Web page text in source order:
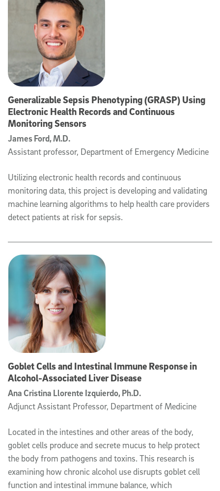
Generalizable Sepsis Phenotyping (GRASP) Using
Electronic Health Records and Continuous
Monitoring Sensors
James Ford, M.D.
Assistant professor, Department of Emergency Medicine
Utilizing electronic health records and continuous
monitoring data, this project is developing and validating
machine learning algorithms to help health care providers
detect patients at risk for sepsis.
Goblet Cells and Intestinal Immune Response in
Alcohol-Associated Liver Disease
Ana Cristina Llorente Izquierdo, Ph.D.
Adjunct Assistant Professor, Department of Medicine
Located in the intestines and other areas of the body,
goblet cells produce and secrete mucus to help protect
the body from pathogens and toxins. This research is
examining how chronic alcohol use disrupts goblet cell
function and intestinal immune balance, which